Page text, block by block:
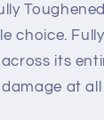
choice.
its
at all